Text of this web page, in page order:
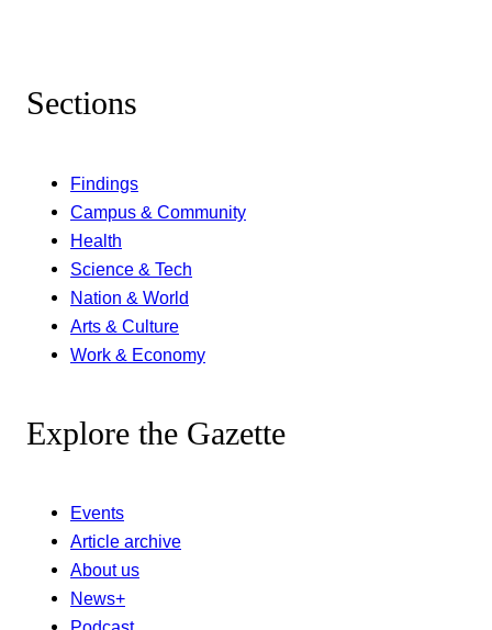
Sections
Findings
Campus & Community
Health
Science & Tech
Nation & World
Arts & Culture
Work & Economy
Explore the Gazette
Events
Article archive
About us
News+